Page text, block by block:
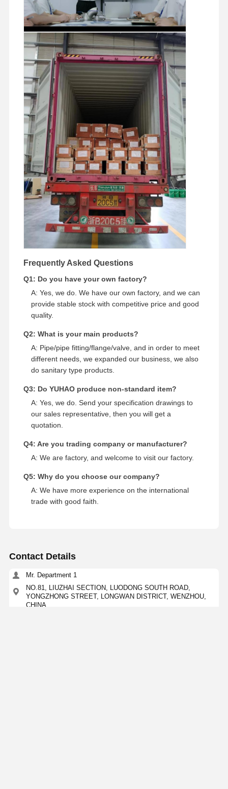
Frequently Asked Questions
Q1: Do you have your own factory?
A: Yes, we do. We have our own factory, and we can
provide stable stock with competitive price and good
quality.
Q2: What is your main products?
A: Pipe/pipe fitting/flange/valve, and in order to meet
different needs, we expanded our business, we also
do sanitary type products.
Q3: Do YUHAO produce non-standard item?
A: Yes, we do. Send your specification drawings to
our sales representative, then you will get a
quotation.
Q4: Are you trading company or manufacturer?
A: We are factory, and welcome to visit our factory.
Q5: Why do you choose our company?
A: We have more experience on the international
trade with good faith.
Contact Details
Mr. Department 1
NO.81, LIUZHAI SECTION, LUODONG SOUTH ROAD,
YONGZHONG STREET, LONGWAN DISTRICT, WENZHOU,
CHINA